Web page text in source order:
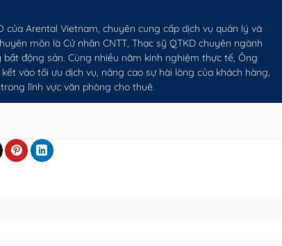
của Arental Vietnam, chuyên cung cấp dịch vụ quản lý và
môn là Cử nhân CNTT, Thạc sỹ QTKD chuyên ngành
động sản. Cùng nhiều năm kinh nghiệm thực tế, Ông
vào tối ưu dịch vụ, nâng cao sự hài lòng của khách hàng,
lĩnh vực văn phòng cho thuê.